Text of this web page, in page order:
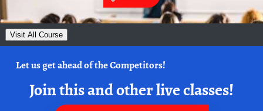
Visit All Course
Let us get ahead of the Competitors!
Join this and other live classes!